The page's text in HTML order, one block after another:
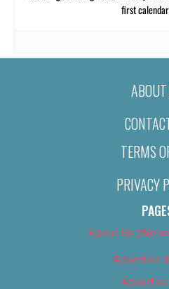
first
TERMS
PRIVACY
About Us
Advertise